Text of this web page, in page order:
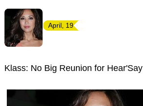
April, 19
Klass: No Big Reunion for Hear'Say